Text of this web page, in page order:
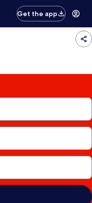
Get the app